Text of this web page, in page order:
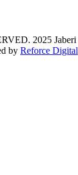
2025 Jaberi
by Reforce Digital